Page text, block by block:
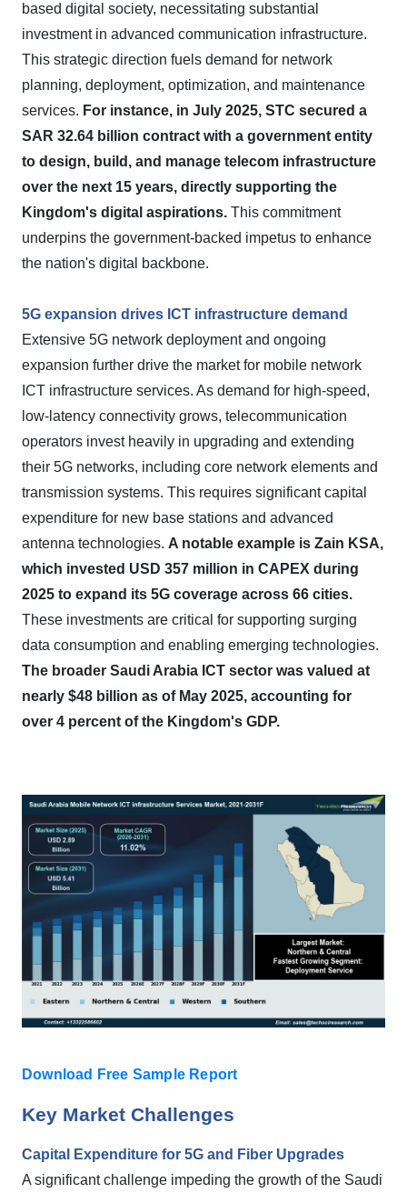
based digital society, necessitating substantial
investment in advanced communication infrastructure.
This strategic direction fuels demand for network
planning, deployment, optimization, and maintenance
services. For instance, in July 2025, STC secured a
SAR 32.64 billion contract with a government entity
to design, build, and manage telecom infrastructure
over the next 15 years, directly supporting the
Kingdom's digital aspirations. This commitment
underpins the government-backed impetus to enhance
the nation's digital backbone.
5G expansion drives ICT infrastructure demand
Extensive 5G network deployment and ongoing
expansion further drive the market for mobile network
ICT infrastructure services. As demand for high-speed,
low-latency connectivity grows, telecommunication
operators invest heavily in upgrading and extending
their 5G networks, including core network elements and
transmission systems. This requires significant capital
expenditure for new base stations and advanced
antenna technologies. A notable example is Zain KSA,
which invested USD 357 million in CAPEX during
2025 to expand its 5G coverage across 66 cities.
These investments are critical for supporting surging
data consumption and enabling emerging technologies.
The broader Saudi Arabia ICT sector was valued at
nearly $48 billion as of May 2025, accounting for
over 4 percent of the Kingdom's GDP.
Download Free Sample Report
Key Market Challenges
Capital Expenditure for 5G and Fiber Upgrades
A significant challenge impeding the growth of the Saudi